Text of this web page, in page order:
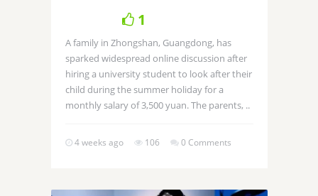
1
A family in Zhongshan, Guangdong, has
sparked widespread online discussion after
hiring a university student to look after their
child during the summer holiday for a
monthly salary of 3,500 yuan. The parents, ..
4 weeks ago 106 0 Comments